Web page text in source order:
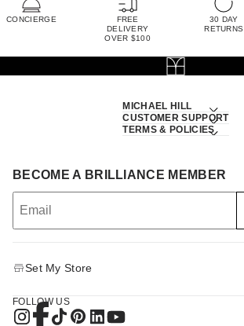
CONCIERGE
FREE
DELIVERY
OVER $100
30 DAY
RETURNS
MICHAEL HILL
CUSTOMER SUPPORT
TERMS & POLICIES
BECOME A BRILLIANCE MEMBER
Set My Store
FOLLOW US